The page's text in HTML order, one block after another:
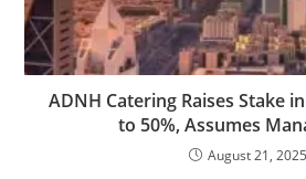
ADNH Catering Raises Stake
to 50%, Assumes
August 21, 2025